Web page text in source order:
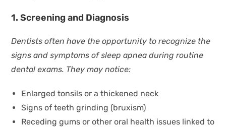
1. Screening and Diagnosis
Dentists often have the opportunity to recognize the
signs and symptoms of sleep apnea during routine
dental exams. They may notice:
Enlarged tonsils or a thickened neck
Signs of teeth grinding (bruxism)
Receding gums or other oral health issues linked to